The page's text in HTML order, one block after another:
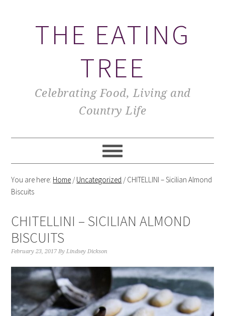
THE EATING
TREE
Celebrating Food, Living and
Country Life
You are here: Home /Uncategorized /CHITELLINI – Sicilian Almond
Biscuits
CHITELLINI – SICILIAN ALMOND
BISCUITS
February 23, 2017 ByLindsey Dickson